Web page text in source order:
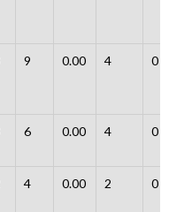
9 0.00 4 0
6 0.00 4 0
4 0.00 2 0